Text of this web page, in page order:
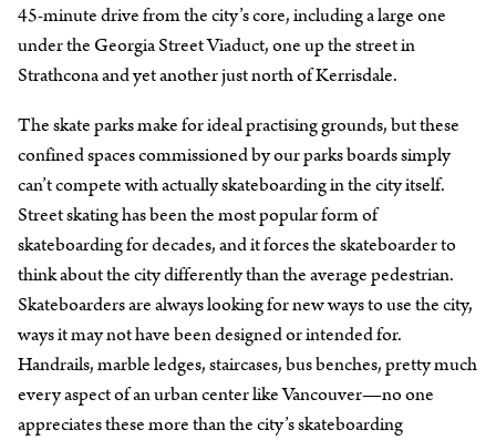
45-minute drive from the city’s core, including a large one
under the Georgia Street Viaduct, one up the street in
Strathcona and yet another just north of Kerrisdale.
The skate parks make for ideal practising grounds, but these
confined spaces commissioned by our parks boards simply
can’t compete with actually skateboarding in the city itself.
Street skating has been the most popular form of
skateboarding for decades, and it forces the skateboarder to
think about the city differently than the average pedestrian.
Skateboarders are always looking for new ways to use the city,
ways it may not have been designed or intended for.
Handrails, marble ledges, staircases, bus benches, pretty much
every aspect of an urban center like Vancouver—no one
appreciates these more than the city’s skateboarding